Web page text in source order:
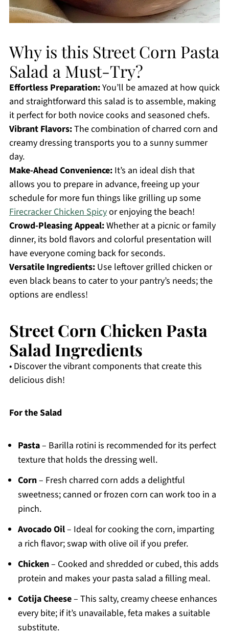
Why is this Street Corn Pasta
Salad a Must-Try?
Effortless Preparation:You’ll be amazed at how quick
and straightforward this salad is to assemble, making
it perfect for both novice cooks and seasoned chefs.
Vibrant Flavors:The combination of charred corn and
creamy dressing transports you to a sunny summer
day.
Make-Ahead Convenience:It’s an ideal dish that
allows you to prepare in advance, freeing up your
schedule for more fun things like grilling up some
Firecracker Chicken Spicyor enjoying the beach!
Crowd-Pleasing Appeal:Whether at a picnic or family
dinner, its bold flavors and colorful presentation will
have everyone coming back for seconds.
Versatile Ingredients:Use leftover grilled chicken or
even black beans to cater to your pantry’s needs; the
options are endless!
Street Corn Chicken Pasta
Salad Ingredients
• Discover the vibrant components that create this
delicious dish!
For the Salad
Pasta– Barilla rotini is recommended for its perfect
texture that holds the dressing well.
Corn– Fresh charred corn adds a delightful
sweetness; canned or frozen corn can work too in a
pinch.
Avocado Oil– Ideal for cooking the corn, imparting
a rich flavor; swap with olive oil if you prefer.
Chicken– Cooked and shredded or cubed, this adds
protein and makes your pasta salad a filling meal.
Cotija Cheese– This salty, creamy cheese enhances
every bite; if it’s unavailable, feta makes a suitable
substitute.